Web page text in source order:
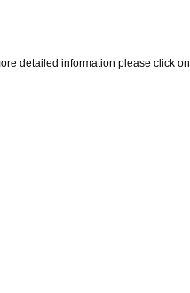
detailed information please click